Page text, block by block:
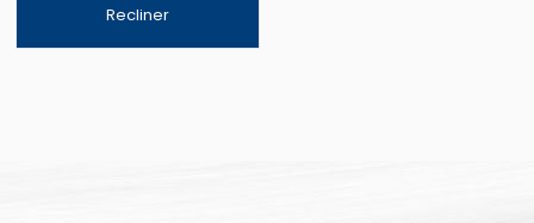
Recliner